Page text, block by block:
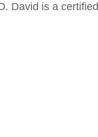
David is a